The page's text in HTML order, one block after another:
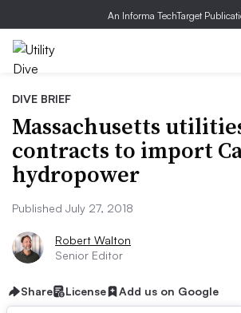
An Informa TechTarget
DIVE BRIEF
Massachusetts
contracts to import
hydropower
Published July 27, 2018
Robert Walton
Senior Editor
Share License Add us on Google